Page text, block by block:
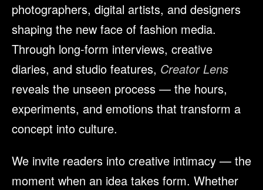
photographers, digital artists, and designers
shaping the new face of fashion media.
Through long-form interviews, creative
diaries, and studio features, Creator Lens
reveals the unseen process — the hours,
experiments, and emotions that transform a
concept into culture.
We invite readers into creative intimacy — the
moment when an idea takes form. Whether